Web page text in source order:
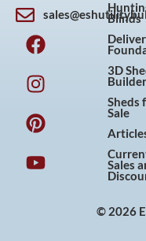
F
a
c
e
b
o
o
k
I
n
s
t
a
g
r
a
P
i
n
t
e
r
e
s
Y
o
u
t
u
b
e
Blinds
3D
Builder
Sheds
Sale
Sales
© 2026